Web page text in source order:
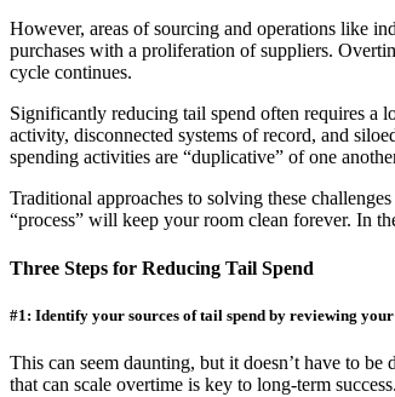
However, areas of sourcing and operations like
purchases with a proliferation of suppliers.
cycle continues.
Significantly reducing tail spend often requires a
activity, disconnected systems of record, and
spending activities are “duplicative” of one
Traditional approaches to solving these
“process” will keep your room clean forever. In
Three Steps for Reducing Tail Spend
#1: Identify your sources of tail spend by reviewing your
This can seem daunting, but it doesn’t have to
that can scale overtime is key to long-term success.